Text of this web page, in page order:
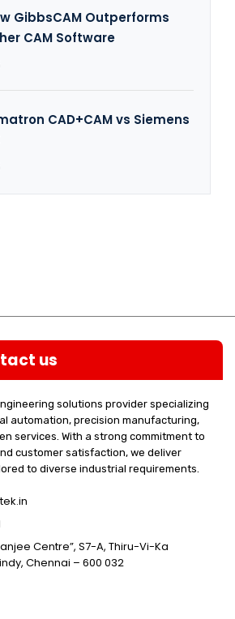
GibbsCAM Outperforms
CAM Software
CAD+CAM vs Siemens
us
solutions provider specializing
automation, precision manufacturing,
services. With a strong commitment to
customer satisfaction, we deliver
to diverse industrial requirements.
Centre”, S7-A, Thiru-Vi-Ka
Chennai – 600 032